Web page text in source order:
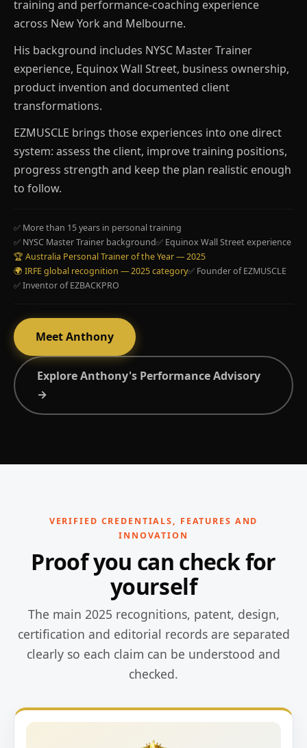
training and performance-coaching experience
across New York and Melbourne.
His background includes NYSC Master Trainer
experience, Equinox Wall Street, business ownership,
product invention and documented client
transformations.
EZMUSCLE brings those experiences into one direct
system: assess the client, improve training positions,
progress strength and keep the plan realistic enough
to follow.
✅ More than 15 years in personal training
✅ NYSC Master Trainer background✅ Equinox Wall Street experience
🏆 Australia Personal Trainer of the Year — 2025
🌍 IRFE global recognition — 2025 category✅ Founder of EZMUSCLE
✅ Inventor of EZBACKPRO
Meet Anthony
Explore Anthony's Performance Advisory
→
VERIFIED CREDENTIALS, FEATURES AND
INNOVATION
Proof you can check for
yourself
The main 2025 recognitions, patent, design,
certification and editorial records are separated
clearly so each claim can be understood and
checked.